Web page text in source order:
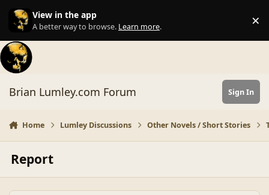
Skip to content
View in the app
A better way to browse. Learn more. ×
Brian Lumley.com Forum Sign In
Home Lumley Discussions Other Novels / Short Stories
Report